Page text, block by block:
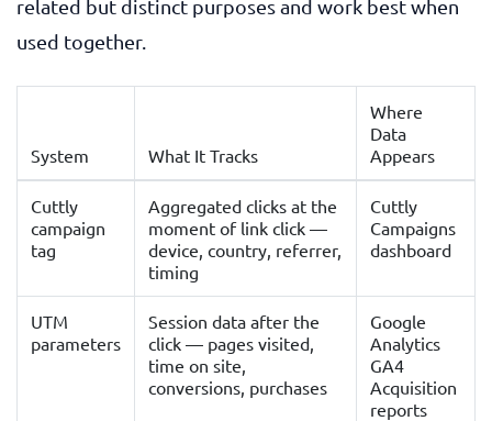
related but distinct purposes and work best when
used together.
System What It Tracks
Where
Data
Appears
Cuttly
campaign
tag
Aggregated clicks at the
moment of link click —
device, country, referrer,
timing
Cuttly
Campaigns
dashboard
UTM
parameters
Session data after the
click — pages visited,
time on site,
conversions, purchases
Google
Analytics
GA4
Acquisition
reports